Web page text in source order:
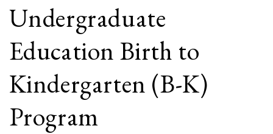
Undergraduate
Education Birth to
Kindergarten (B-K)
Program